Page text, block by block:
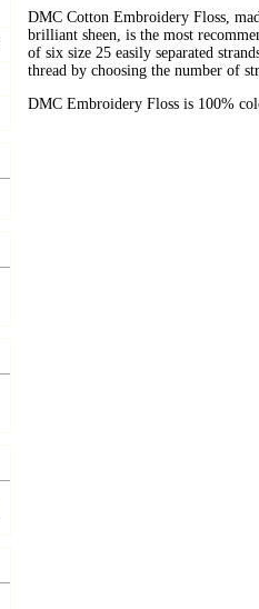
DMC Cotton Embroidery Floss,
brilliant sheen, is the most
of six size 25 easily separated
thread by choosing the number of
DMC Embroidery Floss is 100%